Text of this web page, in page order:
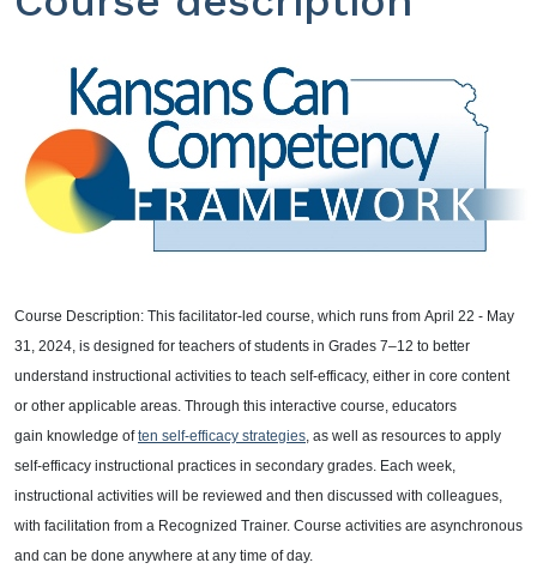
Course Description: This facilitator-led course, which runs from April 22 - May
31, 2024, is designed for teachers of students in Grades 7–12 to better
understand instructional activities to teach self-efficacy, either in core content
or other applicable areas. Through this interactive course, educators
gain knowledge often self-efficacy strategies, as well as resources to apply
self-efficacy instructional practices in secondary grades. Each week,
instructional activities will be reviewed and then discussed with colleagues,
with facilitation from a Recognized Trainer. Course activities are asynchronous
and can be done anywhere at any time of day.